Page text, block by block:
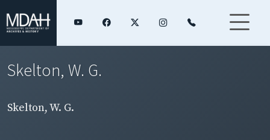
Skelton, W. G.
Skelton, W. G.